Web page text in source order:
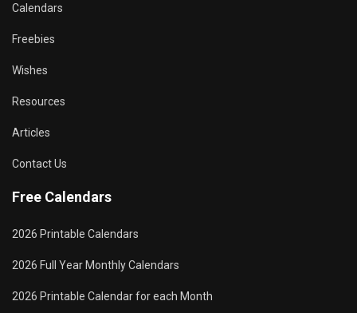
Calendars
Freebies
Wishes
Resources
Articles
Contact Us
Free Calendars
2026 Printable Calendars
2026 Full Year Monthly Calendars
2026 Printable Calendar for each Month